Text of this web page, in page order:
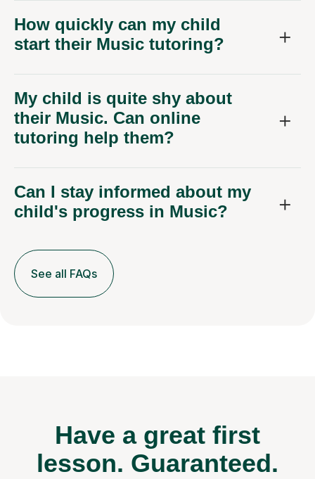
How quickly can my child
start their Music tutoring?
My child is quite shy about
their Music. Can online
tutoring help them?
Can I stay informed about my
child's progress in Music?
See all FAQs
Have a great first
lesson. Guaranteed.